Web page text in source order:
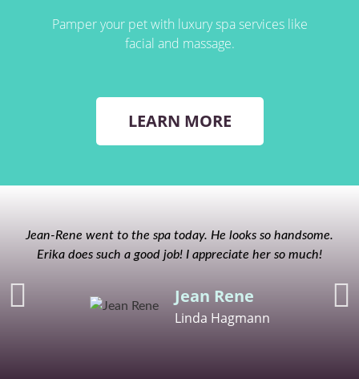
Pamper your pet with luxury spa services like
facial and massage.
LEARN MORE
Jean-Rene went to the spa today. He looks so handsome.
Erika does such a good job! I appreciate her so much!
Jean Rene
Linda Hagmann